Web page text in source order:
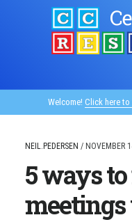
Welcome! Click here
NEIL.PEDERSEN / NOVEMBER
5 ways